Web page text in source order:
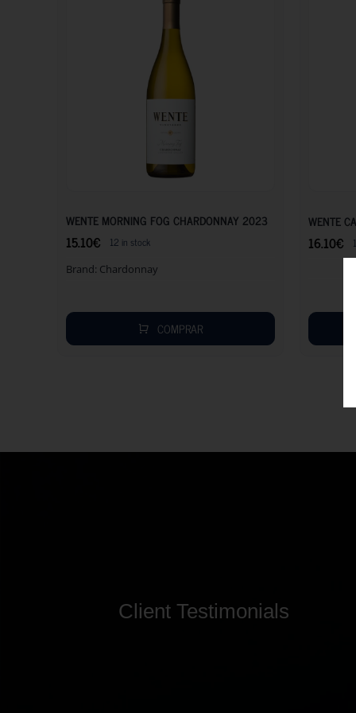
WENTE MORNING FOG CHARDONNAY 2023
15.10€ 12 in stock
Brand: Chardonnay
COMPRAR
WENTE
16.10€
Client Testimonials